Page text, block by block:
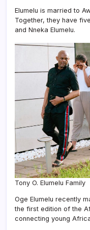
Elumelu is married to
Together, they have
and Nneka Elumelu.
Tony O. Elumelu Family
Oge Elumelu recently
the first edition of the
connecting young